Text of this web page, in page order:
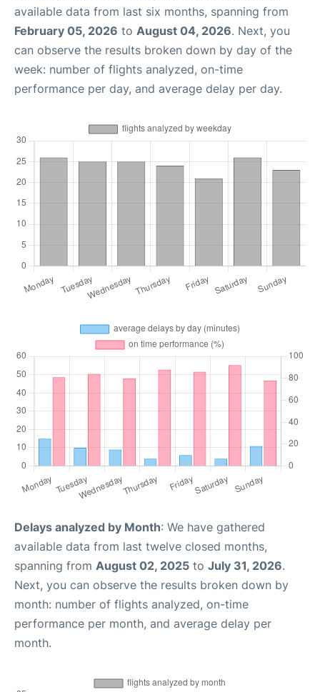
available data from last six months, spanning from
February 05, 2026 to August 04, 2026. Next, you
can observe the results broken down by day of the
week: number of flights analyzed, on-time
performance per day, and average delay per day.
Delays analyzed by Month: We have gathered
available data from last twelve closed months,
spanning from August 02, 2025 to July 31, 2026.
Next, you can observe the results broken down by
month: number of flights analyzed, on-time
performance per month, and average delay per
month.